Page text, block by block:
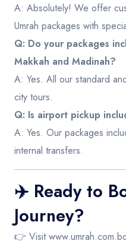
A: Absolutely! We offer
Umrah packages with
Q: Do your packages
Makkah and Madinah?
A: Yes. All our standard
city tours.
Q: Is airport pickup
A: Yes. Our packages
internal transfers.
✈️ Ready to
Journey?
👉 Visit